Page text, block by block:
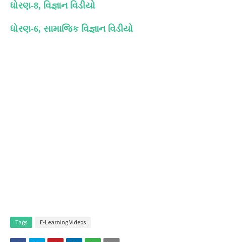
ધોરણ-8, વિજ્ઞાન વિડીયો
ધોરણ-6, સામાજિક વિજ્ઞાન વિડીયો
Tags E-Learning Videos